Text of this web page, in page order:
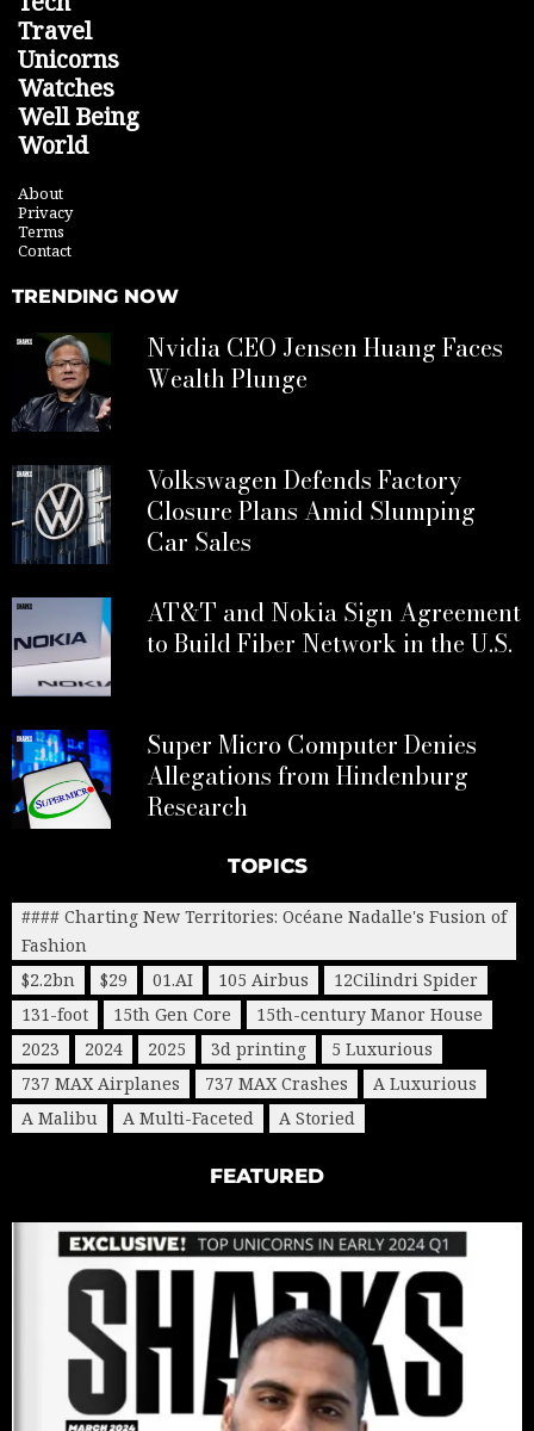
Travel
Unicorns
Watches
Well Being
World
About
Privacy
Terms
Contact
TRENDING NOW
Nvidia CEO Jensen Huang Faces
Wealth Plunge
Volkswagen Defends Factory
Closure Plans Amid Slumping
Car Sales
AT&T and Nokia Sign Agreement
to Build Fiber Network in the U.S.
Super Micro Computer Denies
Allegations from Hindenburg
Research
TOPICS
#### Charting New Territories: Océane Nadalle's Fusion of
Fashion
$2.2bn
$29 01.AI 105 Airbus
12Cilindri Spider
131-foot
15th Gen Core
15th-century Manor House
2023
2024 2025 3d printing
5 Luxurious
737 MAX Airplanes
737 MAX Crashes
A Luxurious
A Malibu
A Multi-Faceted A Storied
FEATURED